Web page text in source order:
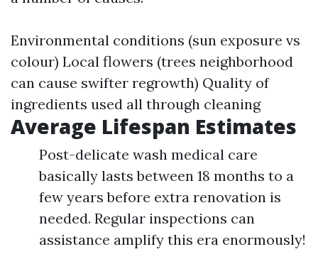
Environmental conditions (sun exposure vs
colour) Local flowers (trees neighborhood
can cause swifter regrowth) Quality of
ingredients used all through cleaning
Average Lifespan Estimates
Post-delicate wash medical care
basically lasts between 18 months to a
few years before extra renovation is
needed. Regular inspections can
assistance amplify this era enormously!